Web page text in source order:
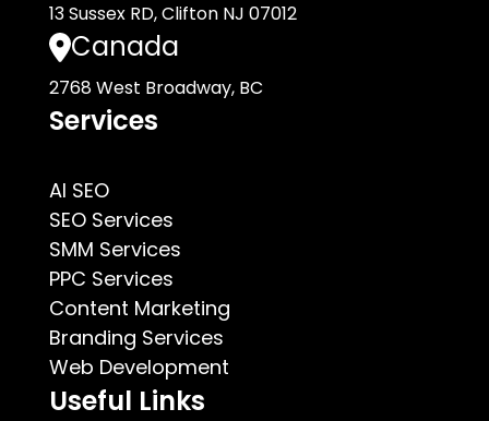
13 Sussex RD, Clifton NJ 07012
Canada
2768 West Broadway, BC
Services
AI SEO
SEO Services
SMM Services
PPC Services
Content Marketing
Branding Services
Web Development
Useful Links